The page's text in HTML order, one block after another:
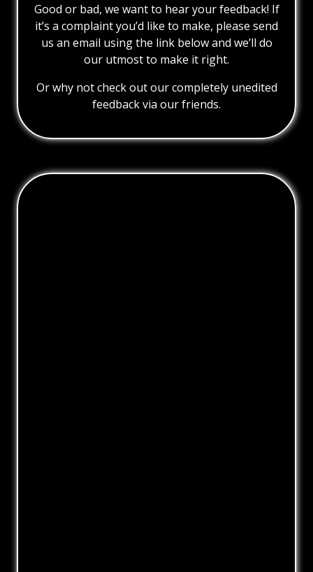
Good or bad, we want to hear your feedback! If
it’s a complaint you’d like to make, please send
us an email using the link below and we’ll do
our utmost to make it right.
Or why not check out our completely unedited
feedback via our friends.